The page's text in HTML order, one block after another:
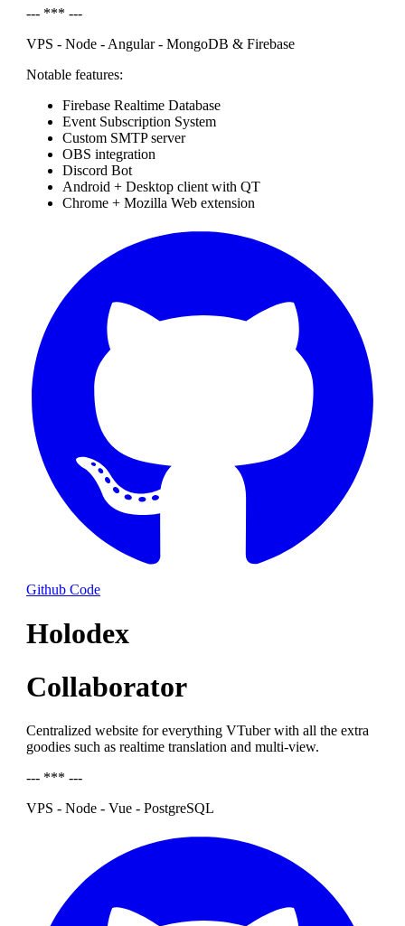
--- *** ---
VPS - Node - Angular - MongoDB & Firebase
Notable features:
Firebase Realtime Database
Event Subscription System
Custom SMTP server
OBS integration
Discord Bot
Android + Desktop client with QT
Chrome + Mozilla Web extension
Github Code
Holodex
Collaborator
Centralized website for everything VTuber with all the extra
goodies such as realtime translation and multi-view.
--- *** ---
VPS - Node - Vue - PostgreSQL